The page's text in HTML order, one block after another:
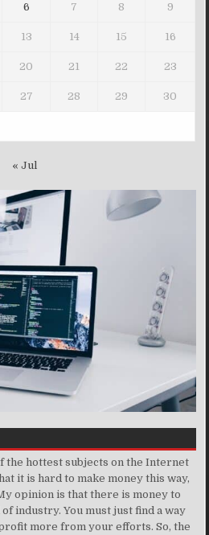
6 7 8 9
13 14 15 16
20 21 22 23
27 28 29 30
« Jul
the hottest subjects on the Internet
it is hard to make money this way,
opinion is that there is money to
industry. You must just find a way
more from your efforts. So, the